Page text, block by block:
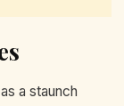
a staunch